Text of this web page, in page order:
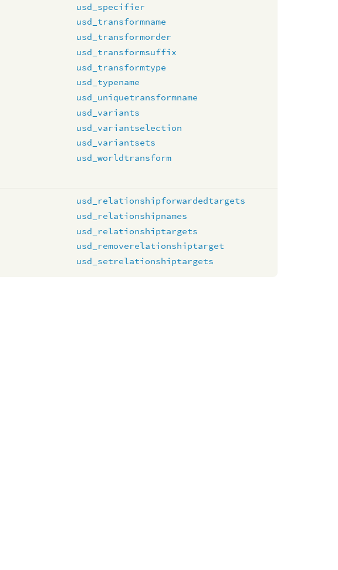
usd_specifier
usd_transformname
usd_transformorder
usd_transformsuffix
usd_transformtype
usd_typename
usd_uniquetransformname
usd_variants
usd_variantselection
usd_variantsets
usd_worldtransform
usd_relationshipforwardedtargets
usd_relationshipnames
usd_relationshiptargets
usd_removerelationshiptarget
usd_setrelationshiptargets